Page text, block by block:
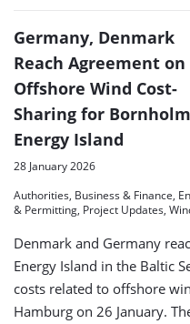
Germany, Denmark
Reach Agreement on
Offshore Wind Cost-
Sharing for Bornholm
Energy Island
28 January 2026
Authorities, Business & Finance,
& Permitting, Project Updates,
Denmark and Germany
Energy Island in the Baltic
costs related to offshore
Hamburg on 26 January.